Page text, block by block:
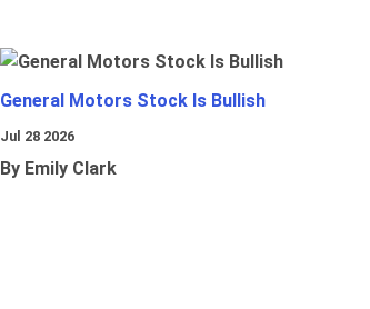
General Motors Stock Is Bullish
Jul 28 2026
By Emily Clark